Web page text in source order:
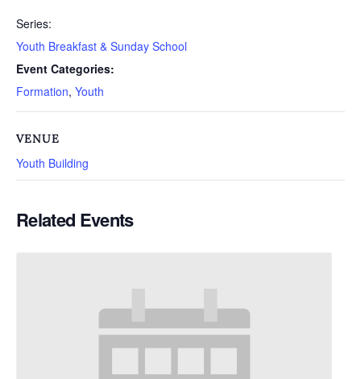
Series:
Youth Breakfast & Sunday School
Event Categories:
Formation, Youth
VENUE
Youth Building
Related Events